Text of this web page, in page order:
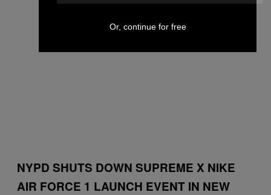
NYPD SHUTS DOWN SUPREME X NIKE
AIR FORCE 1 LAUNCH EVENT IN NEW
Or, continue for free